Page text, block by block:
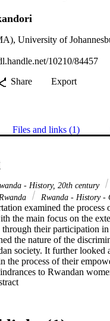
University of
10210/84457
Share Export
Files and links (1)
- History, 20th century
Rwanda - History -
examined the
the main focus on the
their participation
the nature of the
society. It further
the process of their
to Rwandan
to women's
Expand abstract